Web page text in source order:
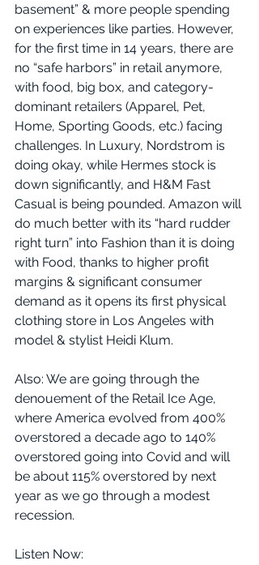
basement” & more people spending
on experiences like parties. However,
for the first time in 14 years, there are
no “safe harbors” in retail anymore,
with food, big box, and category-
dominant retailers (Apparel, Pet,
Home, Sporting Goods, etc.) facing
challenges. In Luxury, Nordstrom is
doing okay, while Hermes stock is
down significantly, and H&M Fast
Casual is being pounded. Amazon will
do much better with its “hard rudder
right turn” into Fashion than it is doing
with Food, thanks to higher profit
margins & significant consumer
demand as it opens its first physical
clothing store in Los Angeles with
model & stylist Heidi Klum.
Also: We are going through the
denouement of the Retail Ice Age,
where America evolved from 400%
overstored a decade ago to 140%
overstored going into Covid and will
be about 115% overstored by next
year as we go through a modest
recession.
Listen Now: